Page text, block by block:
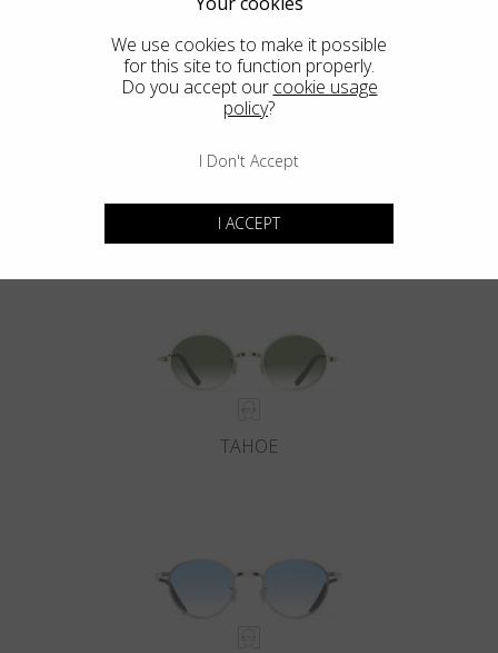
DEL MAR
TAHOE
We use cookies to make it possible
for this site to function properly.
Do you accept our cookie usage
policy?
I Don't Accept
I ACCEPT